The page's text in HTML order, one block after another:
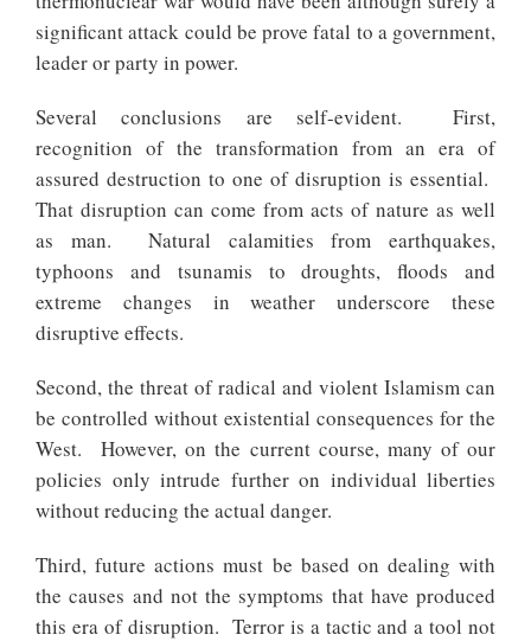
significant attack could be prove fatal to a government,
leader or party in power.
Several conclusions are self-evident. First,
recognition of the transformation from an era of
assured destruction to one of disruption is essential.
That disruption can come from acts of nature as well
as man. Natural calamities from earthquakes,
typhoons and tsunamis to droughts, floods and
extreme changes in weather underscore these
disruptive effects.
Second, the threat of radical and violent Islamism can
be controlled without existential consequences for the
West. However, on the current course, many of our
policies only intrude further on individual liberties
without reducing the actual danger.
Third, future actions must be based on dealing with
the causes and not the symptoms that have produced
this era of disruption. Terror is a tactic and a tool not